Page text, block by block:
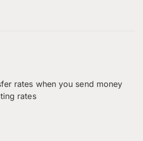
rates when you send money
rates